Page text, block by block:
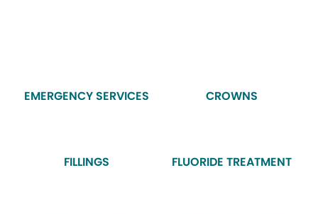
EMERGENCY SERVICES CROWNS
FILLINGS FLUORIDE TREATMENT